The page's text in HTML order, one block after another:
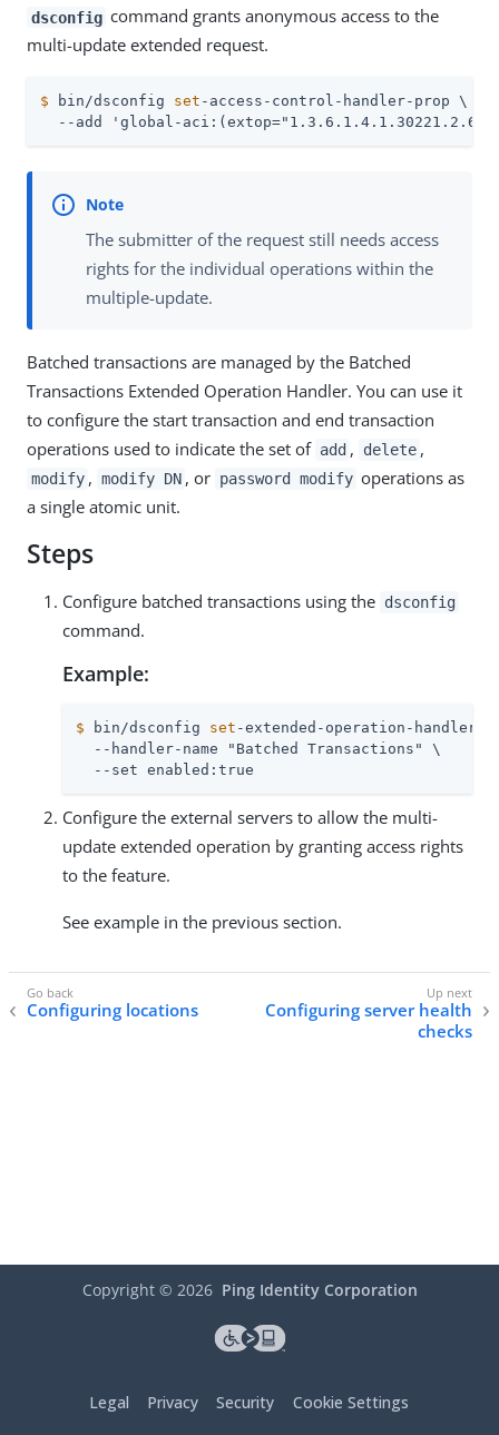
dsconfig command grants anonymous access to the
multi-update extended request.
$ bin/dsconfig set -access-control-handler-prop \
--add 'global-
The submitter of the request still needs access
rights for the individual operations within the
multiple-update.
Batched transactions are managed by the Batched
Transactions Extended Operation Handler. You can use it
to configure the start transaction and end transaction
operations used to indicate the set of add , delete ,
modify , modify DN , or password modify operations as
a single atomic unit.
Steps
Configure batched transactions using the dsconfig
command.
Example:
$ bin/dsconfig set -extended-operation-handler-
  --handler-name "Batched Transactions" \
  --set enabled:true
Configure the external servers to allow the multi-
update extended operation by granting access rights
to the feature.
See example in the previous section.
Configuring locations
Configuring server health
checks
Copyright © 2026 Ping Identity Corporation
Legal Privacy Security Cookie Settings